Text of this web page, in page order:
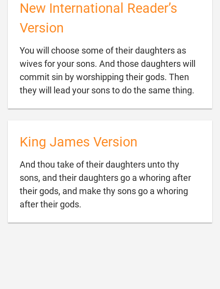
New International Reader’s
Version
You will choose some of their daughters as
wives for your sons. And those daughters will
commit sin by worshipping their gods. Then
they will lead your sons to do the same thing.
King James Version
And thou take of their daughters unto thy
sons, and their daughters go a whoring after
their gods, and make thy sons go a whoring
after their gods.